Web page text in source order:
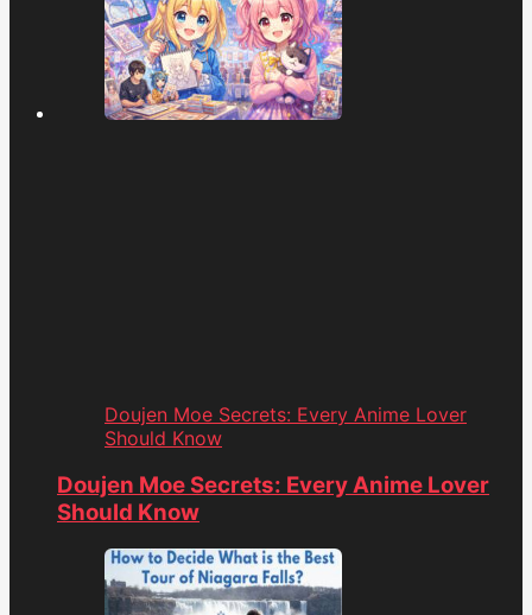
Doujen Moe Secrets: Every Anime Lover
Should Know
Doujen Moe Secrets: Every Anime Lover
Should Know